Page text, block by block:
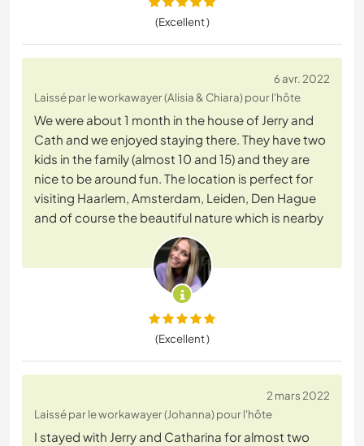
(Excellent )
6 avr. 2022
Laissé par le workawayer (Alisia & Chiara) pour l'hôte
We were about 1 month in the house of Jerry and
Cath and we enjoyed staying there. They have two
kids in the family (almost 10 and 15) and they are
nice to be around fun. The location is perfect for
visiting Haarlem, Amsterdam, Leiden, Den Hague
and of course the beautiful nature which is nearby
(Excellent )
2 mars 2022
Laissé par le workawayer (Johanna) pour l'hôte
I stayed with Jerry and Catharina for almost two